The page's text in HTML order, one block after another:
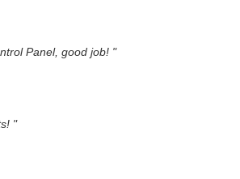
Panel, good job! "
"